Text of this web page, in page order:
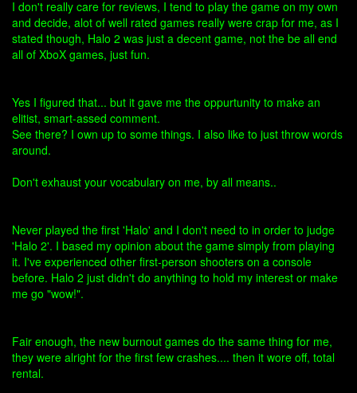
I don't really care for reviews, I tend to play the game on my own
and decide, alot of well rated games really were crap for me, as I
stated though, Halo 2 was just a decent game, not the be all end
all of XboX games, just fun.
Yes I figured that... but it gave me the oppurtunity to make an
elitist, smart-assed comment.
See there? I own up to some things. I also like to just throw words
around.
Don't exhaust your vocabulary on me, by all means..
Never played the first 'Halo' and I don't need to in order to judge
'Halo 2'. I based my opinion about the game simply from playing
it. I've experienced other first-person shooters on a console
before. Halo 2 just didn't do anything to hold my interest or make
me go "wow!".
Fair enough, the new burnout games do the same thing for me,
they were alright for the first few crashes.... then it wore off, total
rental.